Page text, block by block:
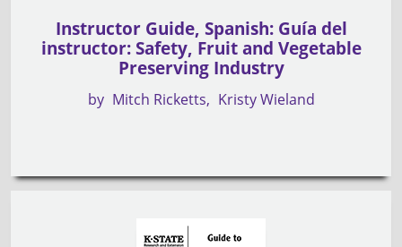
Instructor Guide, Spanish: Guía del
instructor: Safety, Fruit and Vegetable
Preserving Industry
by Mitch Ricketts Kristy Wieland